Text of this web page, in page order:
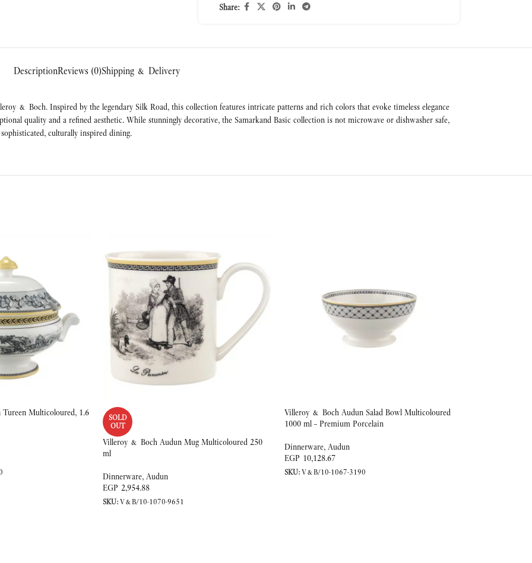
Share:
DescriptionReviews (0)Shipping & Delivery
& Boch. Inspired by the legendary Silk Road, this collection features intricate patterns and rich colors that evoke timeless elegance
quality and a refined aesthetic. While stunningly decorative, the Samarkand Basic collection is not microwave or dishwasher safe,
culturally inspired dining.
Multicoloured, 1.6
SOLD
OUT
Villeroy & Boch Audun Mug Multicoloured 250
ml
Dinnerware, Audun
EGP 2,954.88
SKU:V&B/10-1070-9651
Villeroy & Boch Audun Salad Bowl Multicoloured
1000 ml – Premium Porcelain
Dinnerware, Audun
EGP 10,128.67
SKU:V&B/10-1067-3190